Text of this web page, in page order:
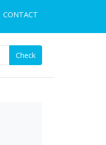
CONTACT
Check